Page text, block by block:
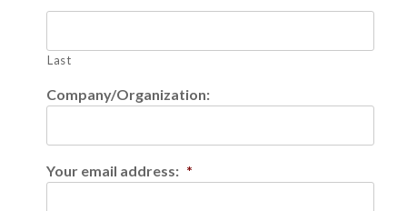
Last
Company/Organization:
Your email address: *